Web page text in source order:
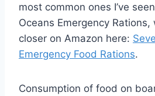
most common ones I’ve
Oceans Emergency
closer on Amazon here:
Emergency Food Rations.
Consumption of food on